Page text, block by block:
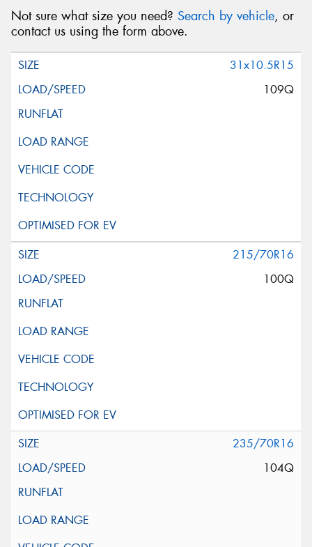
Not sure what size you need? Search by vehicle, or
contact us using the form above.
31x10.5R15
109Q
215/70R16
100Q
235/70R16
104Q